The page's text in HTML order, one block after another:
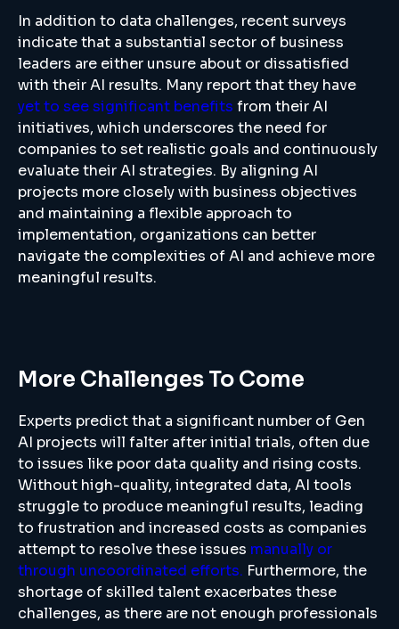
In addition to data challenges, recent surveys
indicate that a substantial sector of business
leaders are either unsure about or dissatisfied
with their AI results. Many report that they have
yet to see significant benefits from their AI
initiatives, which underscores the need for
companies to set realistic goals and continuously
evaluate their AI strategies. By aligning AI
projects more closely with business objectives
and maintaining a flexible approach to
implementation, organizations can better
navigate the complexities of AI and achieve more
meaningful results.
More Challenges To Come
Experts predict that a significant number of Gen
AI projects will falter after initial trials, often due
to issues like poor data quality and rising costs.
Without high-quality, integrated data, AI tools
struggle to produce meaningful results, leading
to frustration and increased costs as companies
attempt to resolve these issues manually or
through uncoordinated efforts. Furthermore, the
shortage of skilled talent exacerbates these
challenges, as there are not enough professionals